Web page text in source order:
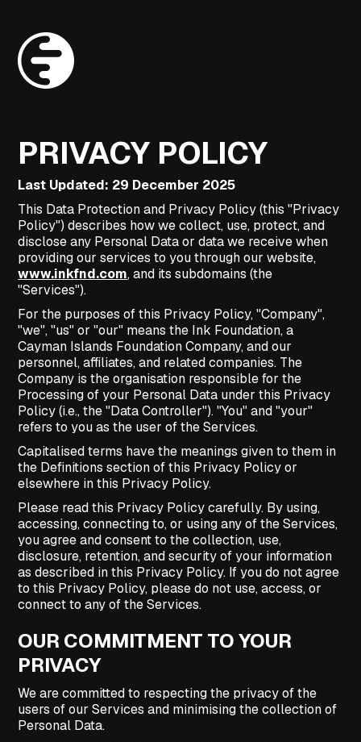
PRIVACY POLICY
Last Updated: 29 December 2025
This Data Protection and Privacy Policy (this "Privacy
Policy") describes how we collect, use, protect, and
disclose any Personal Data or data we receive when
providing our services to you through our website,
www.inkfnd.com, and its subdomains (the
"Services").
For the purposes of this Privacy Policy, "Company",
"we", "us" or "our" means the Ink Foundation, a
Cayman Islands Foundation Company, and our
personnel, affiliates, and related companies. The
Company is the organisation responsible for the
Processing of your Personal Data under this Privacy
Policy (i.e., the "Data Controller"). "You" and "your"
refers to you as the user of the Services.
Capitalised terms have the meanings given to them in
the Definitions section of this Privacy Policy or
elsewhere in this Privacy Policy.
Please read this Privacy Policy carefully. By using,
accessing, connecting to, or using any of the Services,
you agree and consent to the collection, use,
disclosure, retention, and security of your information
as described in this Privacy Policy. If you do not agree
to this Privacy Policy, please do not use, access, or
connect to any of the Services.
OUR COMMITMENT TO YOUR
PRIVACY
We are committed to respecting the privacy of the
users of our Services and minimising the collection of
Personal Data.